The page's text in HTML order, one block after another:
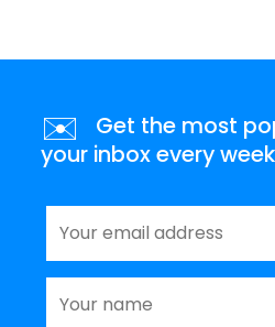
✉️
Get the most
your inbox every